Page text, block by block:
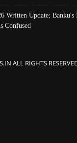
Written Update; Banku's
Confused
ALL RIGHTS